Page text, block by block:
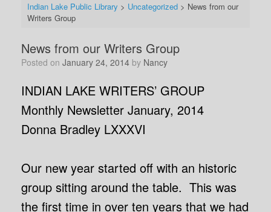
Indian Lake Public Library > Uncategorized> News from our
Writers Group
News from our Writers Group
Posted on January 24, 2014 by Nancy
INDIAN LAKE WRITERS’ GROUP
Monthly Newsletter January, 2014
Donna Bradley LXXXVI
Our new year started off with an historic
group sitting around the table. This was
the first time in over ten years that we had